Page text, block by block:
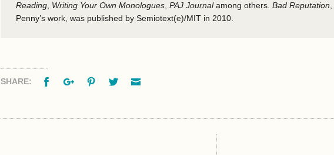
Reading Writing Your Own Monologues ,PAJ Journalamong others.Bad Reputation
Penny’s work, was published by Semiotext(e)/MIT in 2010.
SHARE: FacebookGoogle+PinterestTwitter